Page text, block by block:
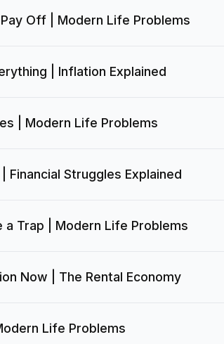
Off | Modern Life Problems
| Inflation Explained
| Modern Life Problems
Financial Struggles Explained
Trap | Modern Life Problems
Now | The Rental Economy
Life Problems